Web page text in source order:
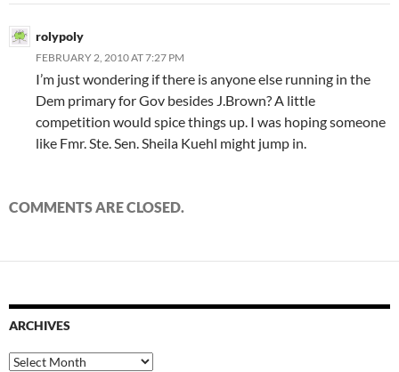
rolypoly
FEBRUARY 2, 2010 AT 7:27 PM
I’m just wondering if there is anyone else running in the
Dem primary for Gov besides J.Brown? A little
competition would spice things up. I was hoping someone
like Fmr. Ste. Sen. Sheila Kuehl might jump in.
COMMENTS ARE CLOSED.
ARCHIVES
Archives